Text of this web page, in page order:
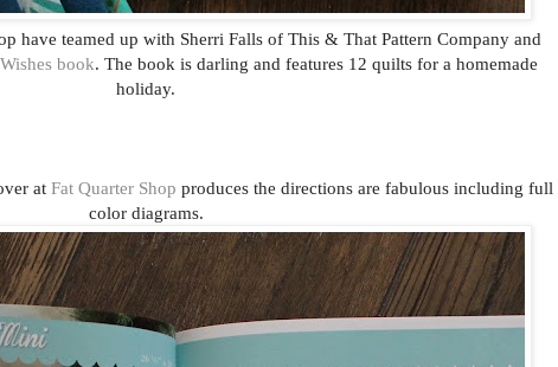
have teamed up with Sherri Falls of This & That Pattern Company and
book. The book is darling and features 12 quilts for a homemade
holiday.
at Fat Quarter Shop produces the directions are fabulous including full
color diagrams.